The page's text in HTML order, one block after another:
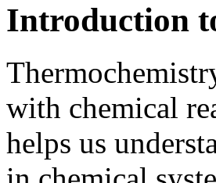
Introduction
with chemical
helps us